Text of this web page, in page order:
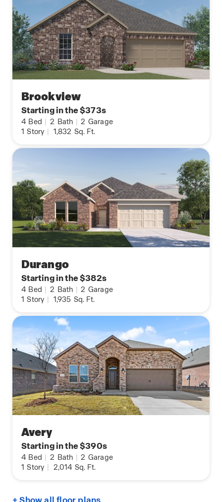
Brookview
Starting in the $373s
4 Bed | 2 Bath | 2 Garage
1 Story | 1,832 Sq. Ft.
Durango
Starting in the $382s
4 Bed | 2 Bath | 2 Garage
1 Story | 1,935 Sq. Ft.
Avery
Starting in the $390s
4 Bed | 2 Bath | 2 Garage
1 Story | 2,014 Sq. Ft.